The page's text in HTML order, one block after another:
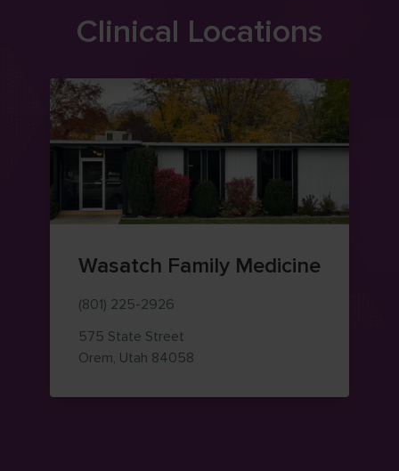
Clinical Locations
Wasatch Family Medicine
(801) 225-2926
575 State Street
Orem, Utah 84058